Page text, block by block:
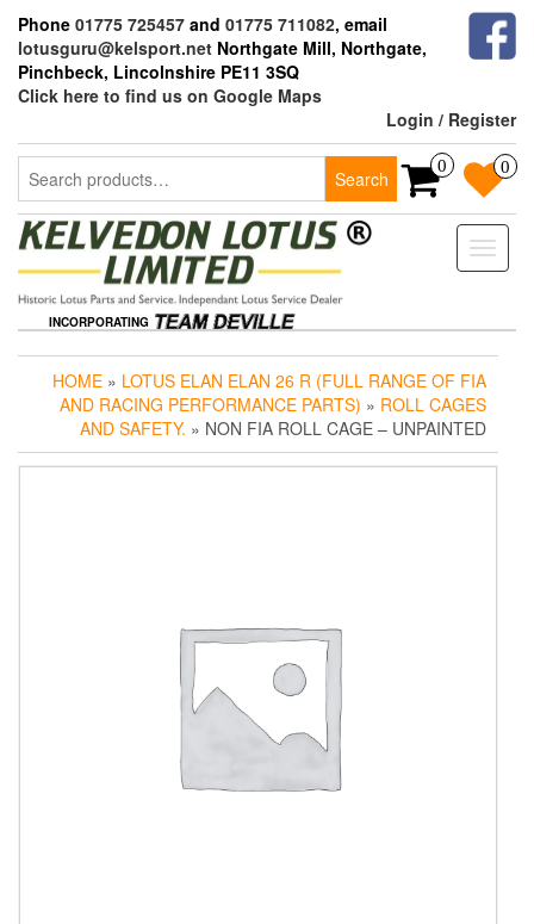
the
content
Phone 01775 725457 and 01775 711082, email
lotusguru@kelsport.net Northgate Mill, Northgate,
Pinchbeck, Lincolnshire PE11 3SQ
Click here to find us on Google Maps
Login / Register
Search
for:
Search
0 0
Toggle
INCORPORATING
HOME » LOTUS ELAN ELAN 26 R (FULL RANGE OF FIA
AND RACING PERFORMANCE PARTS) » ROLL CAGES
AND SAFETY. » NON FIA ROLL CAGE – UNPAINTED